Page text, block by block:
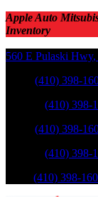
Apple Auto
Inventory
560 E Pulaski Hwy,
(410) 398-
(410) 398-
(410) 398-
(410) 398-
(410) 398-